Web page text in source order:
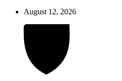
August 12, 2026